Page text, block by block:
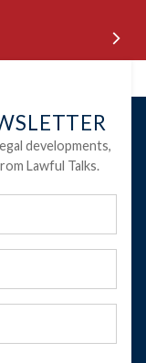
developments,
Lawful Talks.